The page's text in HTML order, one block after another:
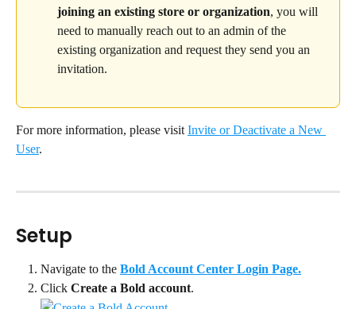
joining an existing store or organization, you will
need to manually reach out to an admin of the
existing organization and request they send you an
invitation.
For more information, please visit Invite or Deactivate a New
User.
Setup
Navigate to the Bold Account Center Login Page.
Click Create a Bold account.